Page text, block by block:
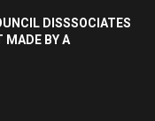
DISSSOCIATES
MADE BY A